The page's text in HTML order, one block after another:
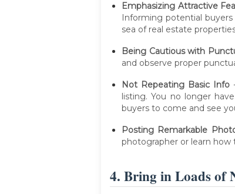
Emphasizing Attractive
Informing potential
sea of real estate
Being Cautious with
and observe proper
Not Repeating Basic Info-
listing. You no longer
buyers to come and see
Posting Remarkable
photographer or learn
4. Bring in Loads of